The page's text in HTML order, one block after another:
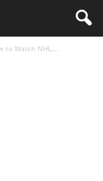
to Watch NHL,...